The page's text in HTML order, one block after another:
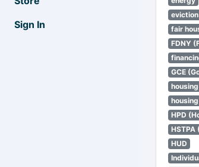
Sign In
eviction
fair
FDNY
GCE
HPD
HSTPA
HUD